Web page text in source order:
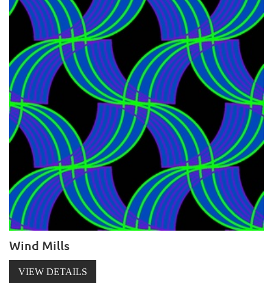
Wind Mills
VIEW DETAILS